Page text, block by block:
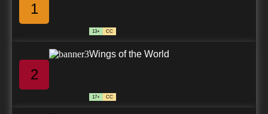
1
13+ CC
2
Wings of the World
17+ CC